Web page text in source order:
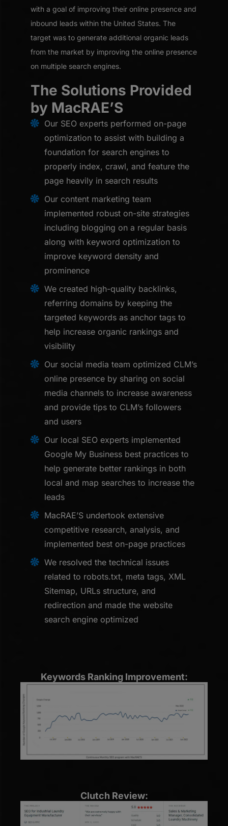
with a goal of improving their online presence and
inbound leads within the United States. The
target was to generate additional organic leads
from the market by improving the online presence
on multiple search engines.
The Solutions Provided
by MacRAE’S
Our SEO experts performed on-page
optimization to assist with building a
foundation for search engines to
properly index, crawl, and feature the
page heavily in search results
Our content marketing team
implemented robust on-site strategies
including blogging on a regular basis
along with keyword optimization to
improve keyword density and
prominence
We created high-quality backlinks,
referring domains by keeping the
targeted keywords as anchor tags to
help increase organic rankings and
visibility
Our social media team optimized CLM’s
online presence by sharing on social
media channels to increase awareness
and provide tips to CLM’s followers
and users
Our local SEO experts implemented
Google My Business best practices to
help generate better rankings in both
local and map searches to increase the
leads
MacRAE’S undertook extensive
competitive research, analysis, and
implemented best on-page practices
We resolved the technical issues
related to robots.txt, meta tags, XML
Sitemap, URLs structure, and
redirection and made the website
search engine optimized
Keywords Ranking Improvement:
Clutch Review: